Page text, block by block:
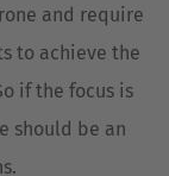
and require
to achieve the
if the focus is
should be an